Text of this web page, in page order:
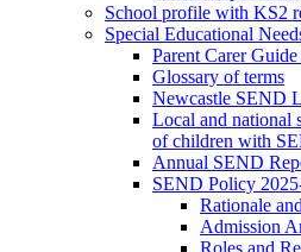
School profile with KS2
Special Educational
Parent Carer
Glossary of terms
Newcastle SEND
Local and national
of children with
Annual SEND
SEND Policy
Rationale
Admission